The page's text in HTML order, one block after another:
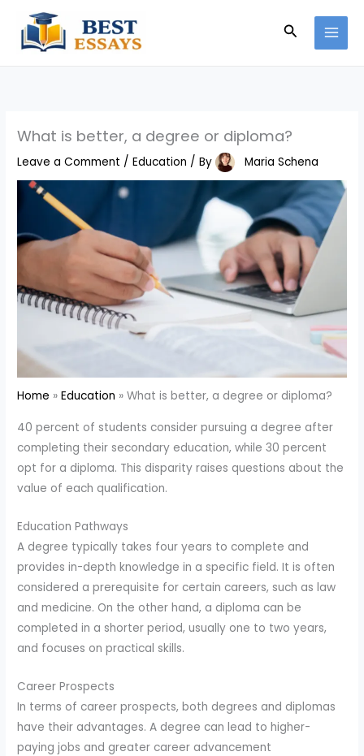
content
Search
What is better, a degree or diploma?
Leave a Comment /Education / By Maria Schena
Home Education What is better, a degree or diploma?
40 percent of students consider pursuing a degree after
completing their secondary education, while 30 percent
opt for a diploma. This disparity raises questions about the
value of each qualification.
Education Pathways
A degree typically takes four years to complete and
provides in-depth knowledge in a specific field. It is often
considered a prerequisite for certain careers, such as law
and medicine. On the other hand, a diploma can be
completed in a shorter period, usually one to two years,
and focuses on practical skills.
Career Prospects
In terms of career prospects, both degrees and diplomas
have their advantages. A degree can lead to higher-
paying jobs and greater career advancement